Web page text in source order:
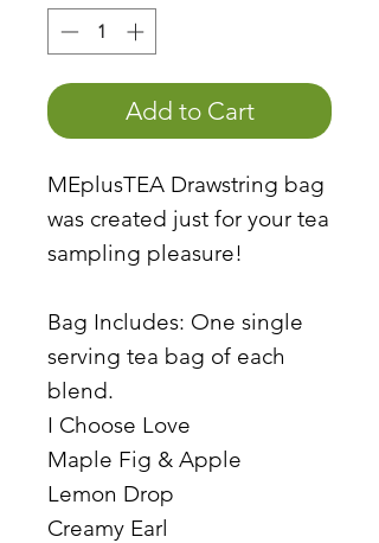
Add to Cart
MEplusTEA Drawstring bag
was created just for your tea
sampling pleasure!
Bag Includes: One single
serving tea bag of each
blend.
I Choose Love
Maple Fig & Apple
Lemon Drop
Creamy Earl